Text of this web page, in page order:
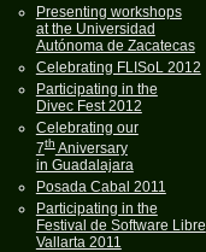
Presenting workshops
at the Universidad
Autónoma de Zacatecas
Celebrating FLISoL 2012
Participating in the
Divec Fest 2012
Celebrating our
7thAniversary
in Guadalajara
Posada Cabal 2011
Participating in the
Festival de Software Libre
Vallarta 2011